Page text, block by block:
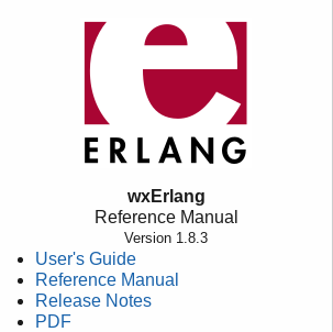
wxErlang
Reference Manual
Version 1.8.3
User's Guide
Reference Manual
Release Notes
PDF